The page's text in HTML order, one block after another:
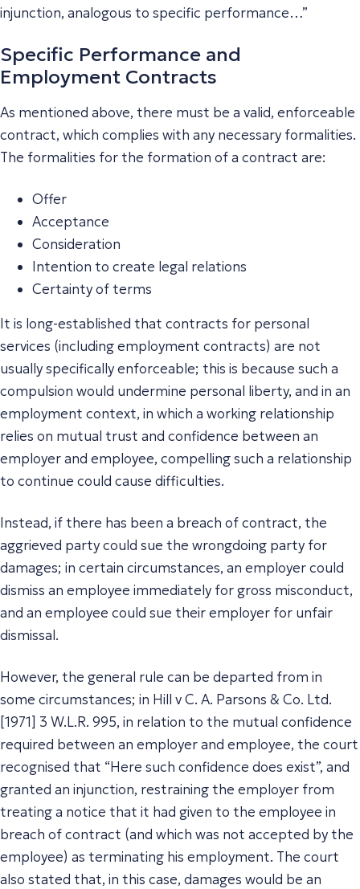
injunction, analogous to specific performance…”
Specific Performance and
Employment Contracts
As mentioned above, there must be a valid, enforceable
contract, which complies with any necessary formalities.
The formalities for the formation of a contract are:
Offer
Acceptance
Consideration
Intention to create legal relations
Certainty of terms
It is long-established that contracts for personal
services (including employment contracts) are not
usually specifically enforceable; this is because such a
compulsion would undermine personal liberty, and in an
employment context, in which a working relationship
relies on mutual trust and confidence between an
employer and employee, compelling such a relationship
to continue could cause difficulties.
Instead, if there has been a breach of contract, the
aggrieved party could sue the wrongdoing party for
damages; in certain circumstances, an employer could
dismiss an employee immediately for gross misconduct,
and an employee could sue their employer for unfair
dismissal.
However, the general rule can be departed from in
some circumstances; in Hill v C. A. Parsons & Co. Ltd.
[1971] 3 W.L.R. 995, in relation to the mutual confidence
required between an employer and employee, the court
recognised that “Here such confidence does exist”, and
granted an injunction, restraining the employer from
treating a notice that it had given to the employee in
breach of contract (and which was not accepted by the
employee) as terminating his employment. The court
also stated that, in this case, damages would be an